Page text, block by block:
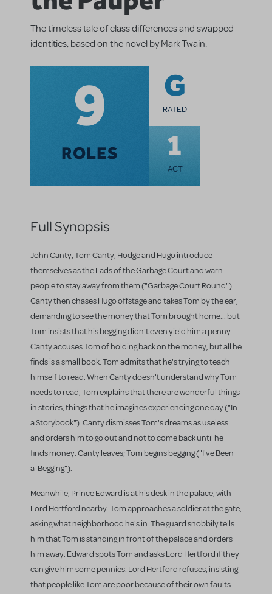
The timeless tale of class differences and swapped
identities, based on the novel by Mark Twain.
9
ROLES
G
RATED
1
ACT
Full Synopsis
John Canty, Tom Canty, Hodge and Hugo introduce
themselves as the Lads of the Garbage Court and warn
people to stay away from them ("Garbage Court Round").
Canty then chases Hugo offstage and takes Tom by the ear,
demanding to see the money that Tom brought home... but
Tom insists that his begging didn't even yield him a penny.
Canty accuses Tom of holding back on the money, but all he
finds is a small book. Tom admits that he's trying to teach
himself to read. When Canty doesn't understand why Tom
needs to read, Tom explains that there are wonderful things
in stories, things that he imagines experiencing one day ("In
a Storybook"). Canty dismisses Tom's dreams as useless
and orders him to go out and not to come back until he
finds money. Canty leaves; Tom begins begging ("I've Been
a-Begging").
Meanwhile, Prince Edward is at his desk in the palace, with
Lord Hertford nearby. Tom approaches a soldier at the gate,
asking what neighborhood he's in. The guard snobbily tells
him that Tom is standing in front of the palace and orders
him away. Edward spots Tom and asks Lord Hertford if they
can give him some pennies. Lord Hertford refuses, insisting
that people like Tom are poor because of their own faults.